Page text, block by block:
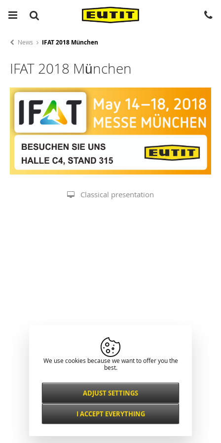
News IFAT 2018 München
IFAT 2018 München
Classical presentation
We use cookies because we want to offer you the
best.
Necessarily
ALWAYS ACTIVE
Functional and
ADJUST SETTINGS
I ACCEPT EVERYTHING